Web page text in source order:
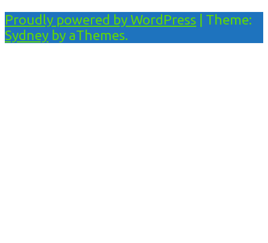
Proudly powered by WordPress
Theme:
Sydney by aThemes.